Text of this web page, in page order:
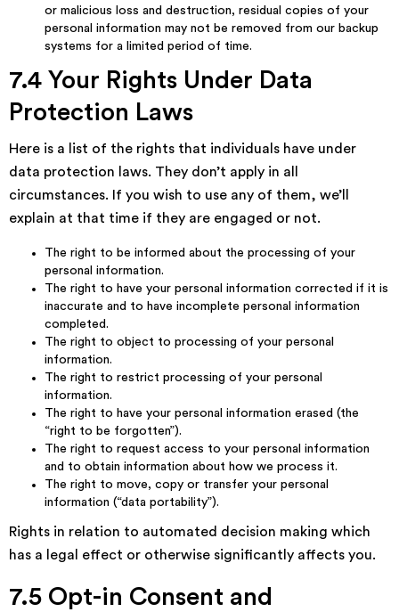
or malicious loss and destruction, residual copies of your
personal information may not be removed from our backup
systems for a limited period of time.
7.4 Your Rights Under Data
Protection Laws
Here is a list of the rights that individuals have under
data protection laws. They don’t apply in all
circumstances. If you wish to use any of them, we’ll
explain at that time if they are engaged or not.
The right to be informed about the processing of your
personal information.
The right to have your personal information corrected if it is
inaccurate and to have incomplete personal information
completed.
The right to object to processing of your personal
information.
The right to restrict processing of your personal
information.
The right to have your personal information erased (the
“right to be forgotten”).
The right to request access to your personal information
and to obtain information about how we process it.
The right to move, copy or transfer your personal
information (“data portability”).
Rights in relation to automated decision making which
has a legal effect or otherwise significantly affects you.
7.5 Opt-in Consent and